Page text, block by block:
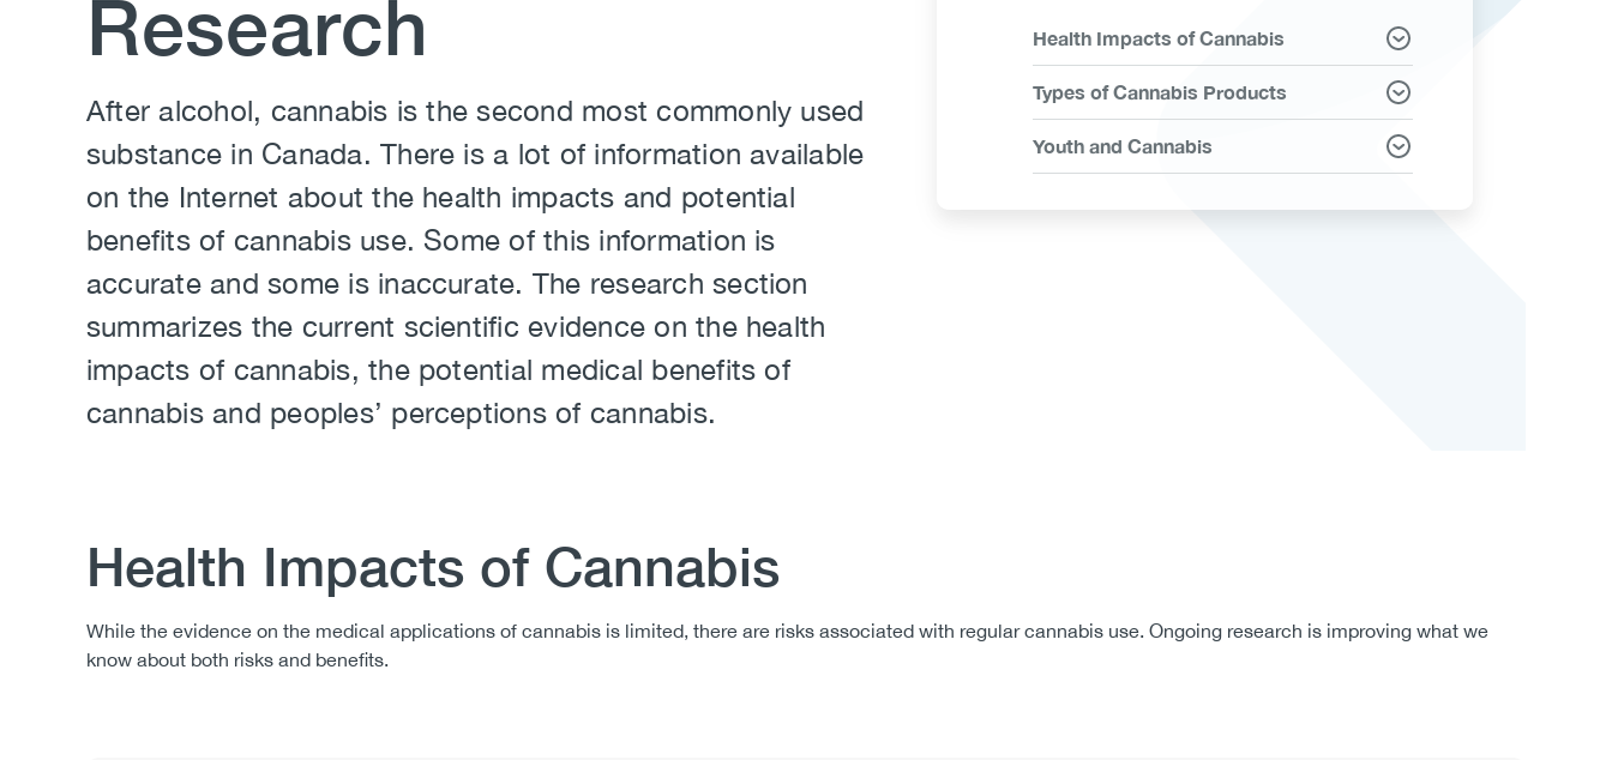
Research
Body
After alcohol, cannabis is the second most commonly used
substance in Canada. There is a lot of information available
on the Internet about the health impacts and potential
benefits of cannabis use. Some of this information is
accurate and some is inaccurate. The research section
summarizes the current scientific evidence on the health
impacts of cannabis, the potential medical benefits of
cannabis and peoples’ perceptions of cannabis.
Items
Health Impacts of Cannabis
Types of Cannabis Products
Youth and Cannabis
Body
Health Impacts of Cannabis
While the evidence on the medical applications of cannabis is limited, there are risks associated with regular cannabis use. Ongoing research is improving what we
know about both risks and benefits.